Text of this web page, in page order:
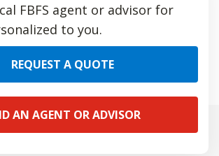
FBFS agent or advisor for
to you.
REQUEST A QUOTE
AN AGENT OR ADVISOR